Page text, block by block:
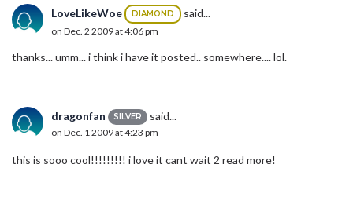
LoveLikeWoe DIAMOND said...
on Dec. 2 2009 at 4:06 pm
thanks... umm... i think i have it posted.. somewhere.... lol.
dragonfan SILVER said...
on Dec. 1 2009 at 4:23 pm
this is sooo cool!!!!!!!!! i love it cant wait 2 read more!